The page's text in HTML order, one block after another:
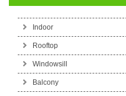
Indoor
Rooftop
Windowsill
Balcony